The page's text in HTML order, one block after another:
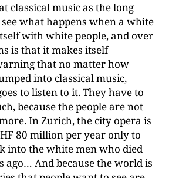
classical music as the long
what happens when a white
with white people, and over
is that it makes itself
that no matter how
into classical music,
to listen to it. They have to
because the people are not
In Zurich, the city opera is
80 million per year only to
into the white men who died
ago… And because the world is